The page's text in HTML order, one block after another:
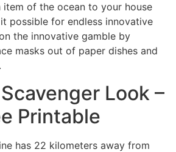
of the ocean to your house
possible for endless innovative
the innovative gamble by
masks out of paper dishes and
Look –
Printable
has 22 kilometers away from